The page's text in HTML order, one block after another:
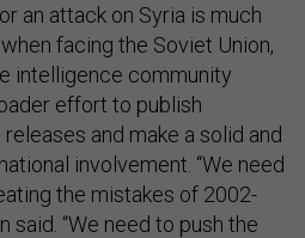
an attack on Syria is much
facing the Soviet Union,
intelligence community
effort to publish
and make a solid and
involvement. “We need
the mistakes of 2002-
said. “We need to push the